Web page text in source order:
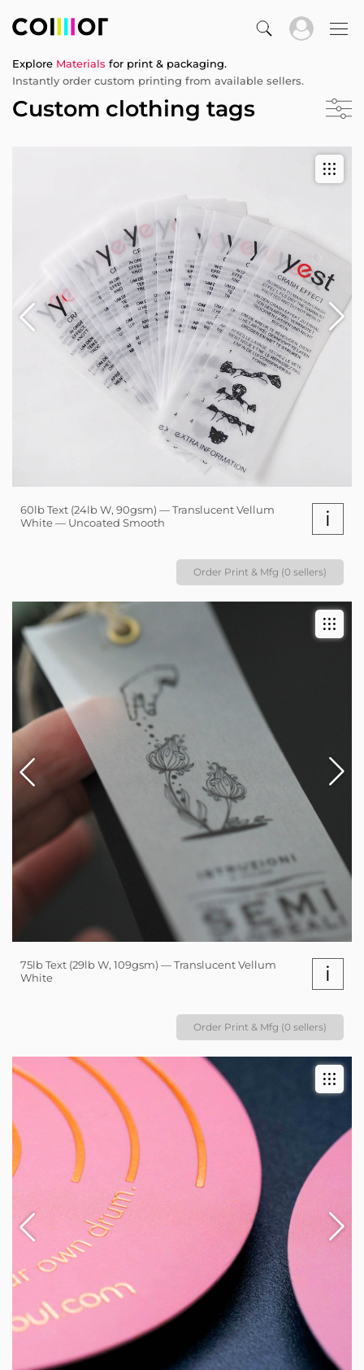
Explore Materials for print & packaging.
Instantly order custom printing from available sellers.
Custom clothing tags
60lb Text (24lb W, 90gsm) — Translucent Vellum
White — Uncoated Smooth
i
Order Print & Mfg (0 sellers)
75lb Text (29lb W, 109gsm) — Translucent Vellum
White
i
Order Print & Mfg (0 sellers)